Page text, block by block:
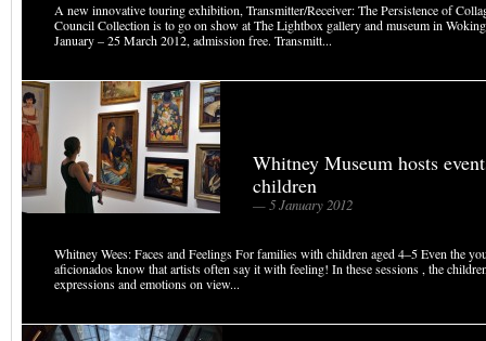
A new innovative touring exhibition, Transmitter/Receiver: The Persistence of
Council Collection is to go on show at The Lightbox gallery and museum in
January – 25 March 2012, admission free. Transmitt...
Whitney Museum hosts
children
— 5 January 2012
Whitney Wees: Faces and Feelings For families with children aged 4–5 Even the
aficionados know that artists often say it with feeling! In these sessions , the
expressions and emotions on view...